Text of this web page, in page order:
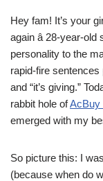
Hey fam! It’s your
again â 28-year-
personality to the
rapid-fire sentences
and “it’s giving.”
rabbit hole ofAcBuy
emerged with my
So picture this: I
(because when do